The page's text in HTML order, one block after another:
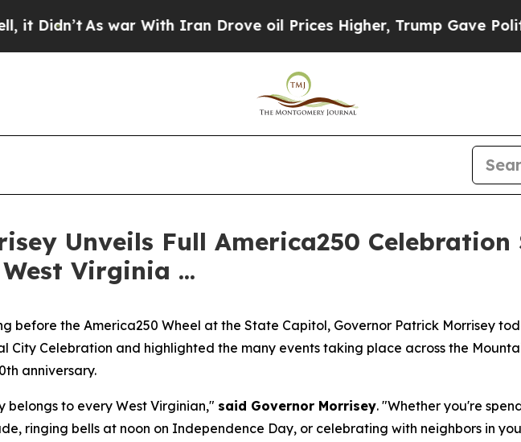
As war With Iran Drove oil Prices Higher, Trump Gave
Unveils Full America250
Virginia ...
before the America250 Wheel at the State Capitol, Governor Patrick Morrisey
City Celebration and highlighted the many events taking place across the
anniversary.
belongs to every West Virginian," said Governor Morrisey. "Whether you're
ringing bells at noon on Independence Day, or celebrating with neighbors in